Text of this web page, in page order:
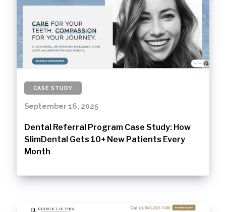
CASE STUDY
September 16, 2025
Dental Referral Program Case Study: How
SlimDental Gets 10+ New Patients Every
Month